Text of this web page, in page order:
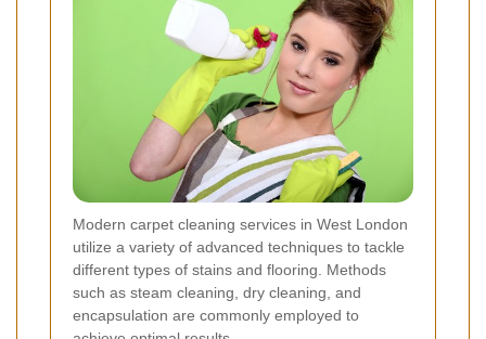
Modern carpet cleaning services in West London
utilize a variety of advanced techniques to tackle
different types of stains and flooring. Methods
such as steam cleaning, dry cleaning, and
encapsulation are commonly employed to